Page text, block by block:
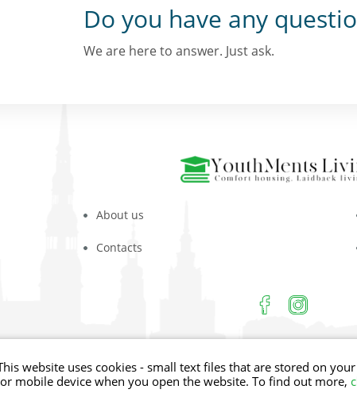
Do you have any
We are here to answer. Just ask.
About us
Contacts
© youthments.com 2026 Aiviekstes iela 4, Rīga, LV-
website uses cookies - small text files that are stored on
or mobile device when you open the website. To find out more,